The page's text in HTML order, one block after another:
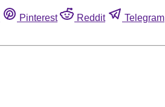
Pinterest Reddit Telegram